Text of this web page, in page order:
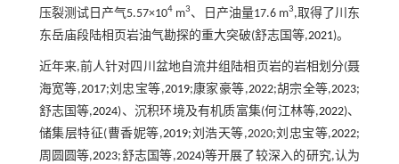
压裂测试日产气5.57×104 m3、日产油量17.6 m3,取得了川东
东岳庙段陆相页岩油气勘探的重大突破(舒志国等,2021)。
近年来,前人针对四川盆地自流井组陆相页岩的岩相划分(聂
海宽等,2017;刘忠宝等,2019;康家豪等,2022;胡宗全等,2023;
舒志国等,2024)、沉积环境及有机质富集(何江林等,2022)、
储集层特征(曹香妮等,2019;刘浩天等,2020;刘忠宝等,2022;
周圆圆等,2023;舒志国等,2024)等开展了较深入的研究,认为